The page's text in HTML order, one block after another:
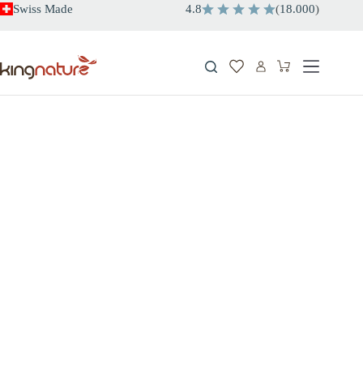
SkipSwiss Made 4.8 (18.000)
Shopping